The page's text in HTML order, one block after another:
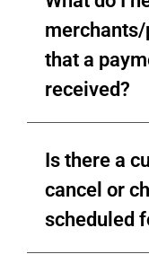
that a
received?
Is there a
cancel or
scheduled